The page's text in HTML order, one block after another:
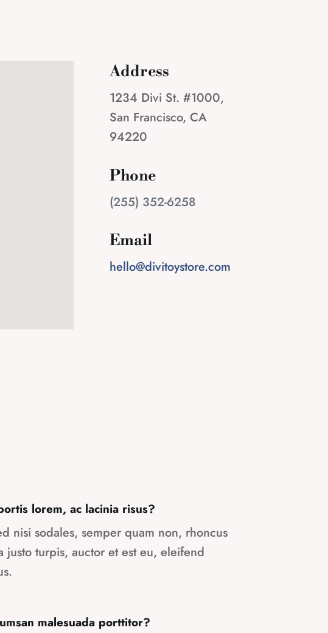
Address
1234 Divi St. #1000,
San Francisco, CA
94220
Phone
(255) 352-6258
Email
hello@divitoystore.com
lorem, ac lacinia risus?
nisi sodales, semper quam non, rhoncus
justo turpis, auctor et est eu, eleifend
malesuada porttitor?